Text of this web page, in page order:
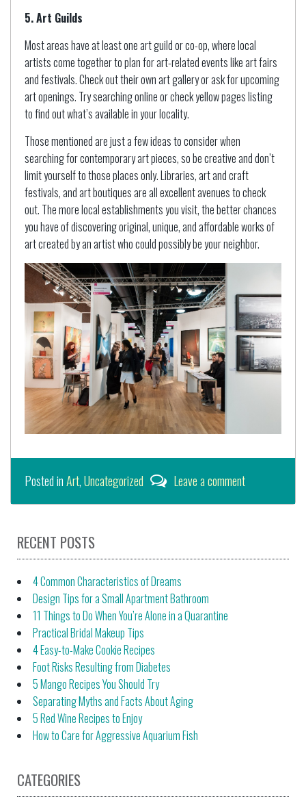
5. Art Guilds
Most areas have at least one art guild or co-op, where local
artists come together to plan for art-related events like art fairs
and festivals. Check out their own art gallery or ask for upcoming
art openings. Try searching online or check yellow pages listing
to find out what’s available in your locality.
Those mentioned are just a few ideas to consider when
searching for contemporary art pieces, so be creative and don’t
limit yourself to those places only. Libraries, art and craft
festivals, and art boutiques are all excellent avenues to check
out. The more local establishments you visit, the better chances
you have of discovering original, unique, and affordable works of
art created by an artist who could possibly be your neighbor.
Posted inArt,Uncategorized Leave a comment
RECENT POSTS
4 Common Characteristics of Dreams
Design Tips for a Small Apartment Bathroom
11 Things to Do When You’re Alone in a Quarantine
Practical Bridal Makeup Tips
4 Easy-to-Make Cookie Recipes
Foot Risks Resulting from Diabetes
5 Mango Recipes You Should Try
Separating Myths and Facts About Aging
5 Red Wine Recipes to Enjoy
How to Care for Aggressive Aquarium Fish
CATEGORIES